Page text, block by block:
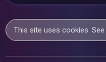
This site uses cookies.